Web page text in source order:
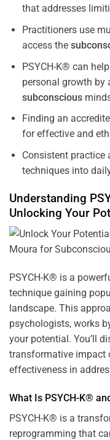
that addresses
Practitioners use
access the
PSYCH-K® can
personal growth by
subconscious
Finding an
for effective and
Consistent practice
techniques into
Understanding
Unlocking Your
PSYCH-K® is a
technique gaining
landscape. This
psychologists, works
your potential. You’ll
transformative impact
effectiveness in
What Is PSYCH-K®
PSYCH-K® is a
reprogramming that